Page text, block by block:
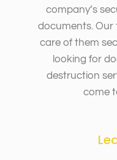
company’s
documents. Our
care of them
looking for
destruction
come